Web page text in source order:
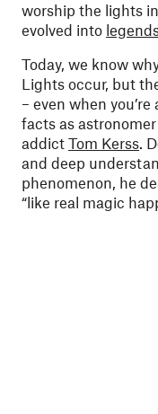
worship the lights
evolved into
Today, we know
Lights occur, but
– even when
facts as
addict Tom Kerss.
and deep
phenomenon, he
“like real magic